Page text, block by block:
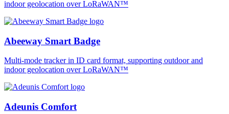
indoor geolocation over LoRaWAN™
Abeeway Smart Badge
Multi-mode tracker in ID card format, supporting outdoor and
indoor geolocation over LoRaWAN™
Adeunis Comfort